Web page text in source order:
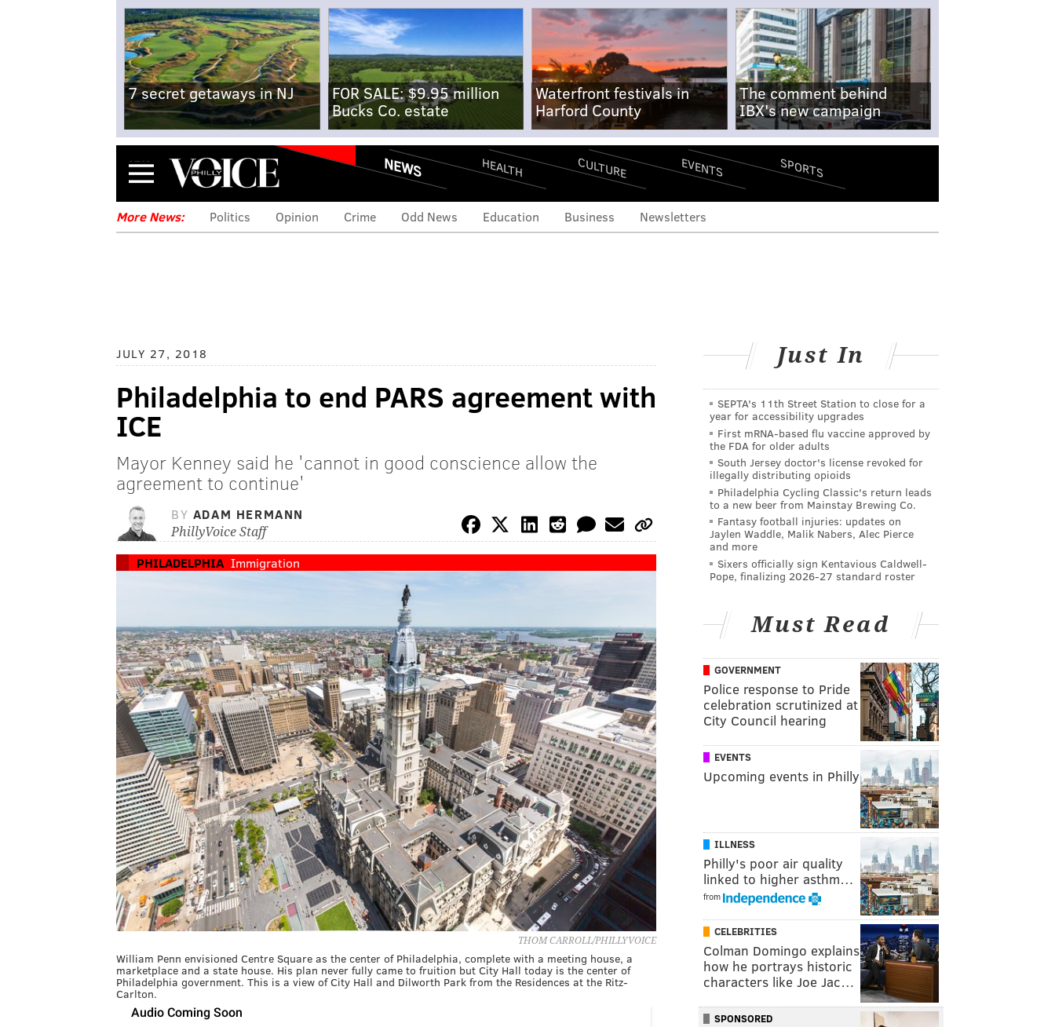
7 secret getaways in NJ
FOR SALE: $9.95 million
Bucks Co. estate
Waterfront festivals in
Harford County
The comment behind
IBX's new campaign
Menu NEWS HEALTH CULTURE EVENTS SPORTS
More News: Politics Opinion Crime Odd News Education Business Newsletters
JULY 27, 2018
Philadelphia to end PARS agreement with
ICE
Mayor Kenney said he 'cannot in good conscience allow the
agreement to continue'
BY ADAM HERMANN
PhillyVoice Staff
PHILADELPHIA Immigration
THOM CARROLL/PHILLYVOICE
William Penn envisioned Centre Square as the center of Philadelphia, complete with a meeting house, a
marketplace and a state house. His plan never fully came to fruition but City Hall today is the center of
Philadelphia government. This is a view of City Hall and Dilworth Park from the Residences at the Ritz-
Carlton.
Just In
SEPTA's 11th Street Station to close for a
year for accessibility upgrades
First mRNA-based flu vaccine approved by
the FDA for older adults
South Jersey doctor's license revoked for
illegally distributing opioids
Philadelphia Cycling Classic's return leads
to a new beer from Mainstay Brewing Co.
Fantasy football injuries: updates on
Jaylen Waddle, Malik Nabers, Alec Pierce
and more
Sixers officially sign Kentavious Caldwell-
Pope, finalizing 2026-27 standard roster
Must Read
GOVERNMENT
Police response to Pride
celebration scrutinized at
City Council hearing
EVENTS
Upcoming events in Philly
ILLNESS
Philly's poor air quality
linked to higher asthm…
from
CELEBRITIES
Colman Domingo explains
how he portrays historic
characters like Joe Jac…
SPONSORED